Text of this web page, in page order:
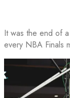
It was the end of
every NBA Finals